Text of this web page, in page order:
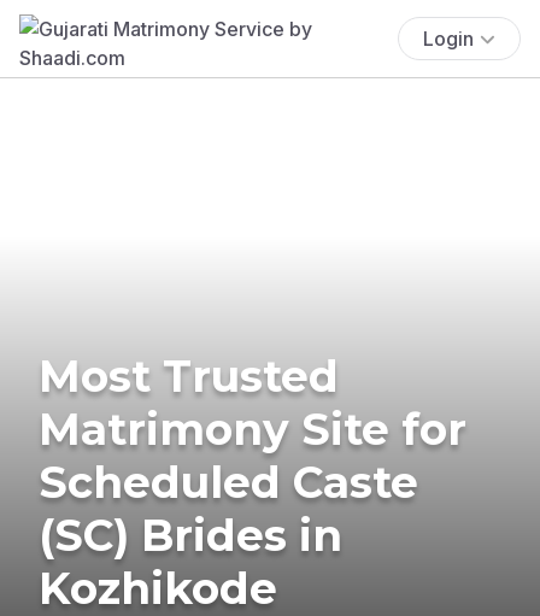
Login
Most Trusted
Matrimony Site for
Scheduled Caste
(SC) Brides in
Kozhikode